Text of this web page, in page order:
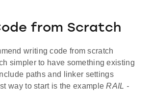
from Scratch
writing code from scratch
simpler to have something existing
paths and linker settings
way to start is the exampleRAIL -